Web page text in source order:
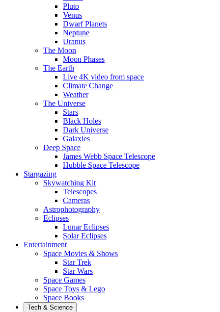
Pluto
Venus
Dwarf Planets
Neptune
Uranus
The Moon
Moon Phases
The Earth
Live 4K video from space
Climate Change
Weather
The Universe
Stars
Black Holes
Dark Universe
Galaxies
Deep Space
James Webb Space Telescope
Hubble Space Telescope
Stargazing
Skywatching Kit
Telescopes
Cameras
Astrophotography
Eclipses
Lunar Eclipses
Solar Eclipses
Entertainment
Space Movies & Shows
Star Trek
Star Wars
Space Games
Space Toys & Lego
Space Books
Tech & Science